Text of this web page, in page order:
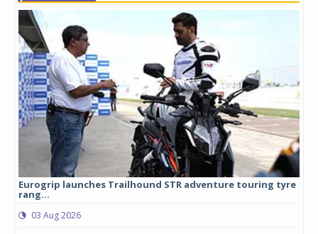
Eurogrip launches Trailhound STR adventure touring tyre
rang...
03 Aug 2026